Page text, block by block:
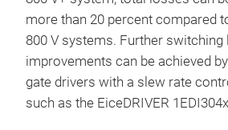
more than 20 percent compared
800 V systems. Further switching
improvements can be achieved
gate drivers with a slew rate
such as the EiceDRIVER